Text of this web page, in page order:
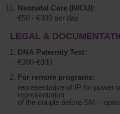
Neonatal Care (NICU):
€50 - €300 per day
LEGAL &
DNA Paternity Test:
€300-€800
For remote programs:
representative of IP for power
representation
of the couple before SM -